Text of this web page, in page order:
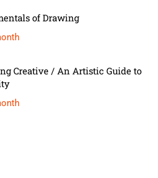
of Drawing
Creative / An Artistic Guide to